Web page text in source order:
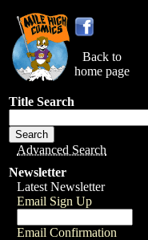
Back to
home page
Title Search
Advanced Search
Newsletter
Latest Newsletter
Email Sign Up
Email Confirmation